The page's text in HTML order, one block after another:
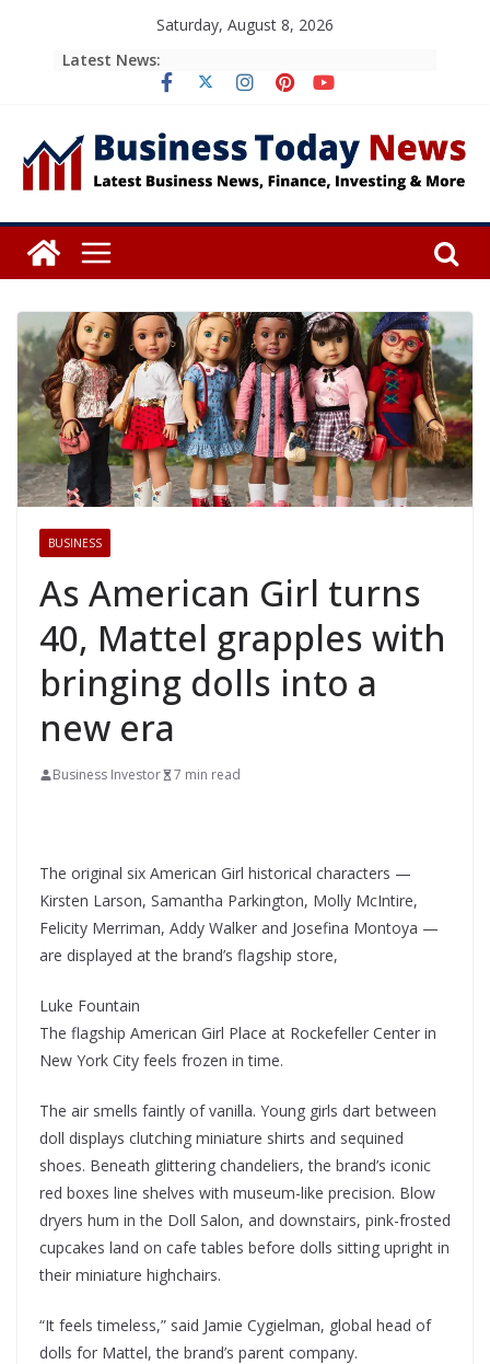
Saturday, August 8, 2026
Latest News:
BUSINESS
As American Girl turns
40, Mattel grapples with
bringing dolls into a
new era
Business Investor 7 min read
The original six American Girl historical characters —
Kirsten Larson, Samantha Parkington, Molly McIntire,
Felicity Merriman, Addy Walker and Josefina Montoya —
are displayed at the brand’s flagship store,
Luke Fountain
The flagship American Girl Place at Rockefeller Center in
New York City feels frozen in time.
The air smells faintly of vanilla. Young girls dart between
doll displays clutching miniature shirts and sequined
shoes. Beneath glittering chandeliers, the brand’s iconic
red boxes line shelves with museum-like precision. Blow
dryers hum in the Doll Salon, and downstairs, pink-frosted
cupcakes land on cafe tables before dolls sitting upright in
their miniature highchairs.
“It feels timeless,” said Jamie Cygielman, global head of
dolls for Mattel, the brand’s parent company.